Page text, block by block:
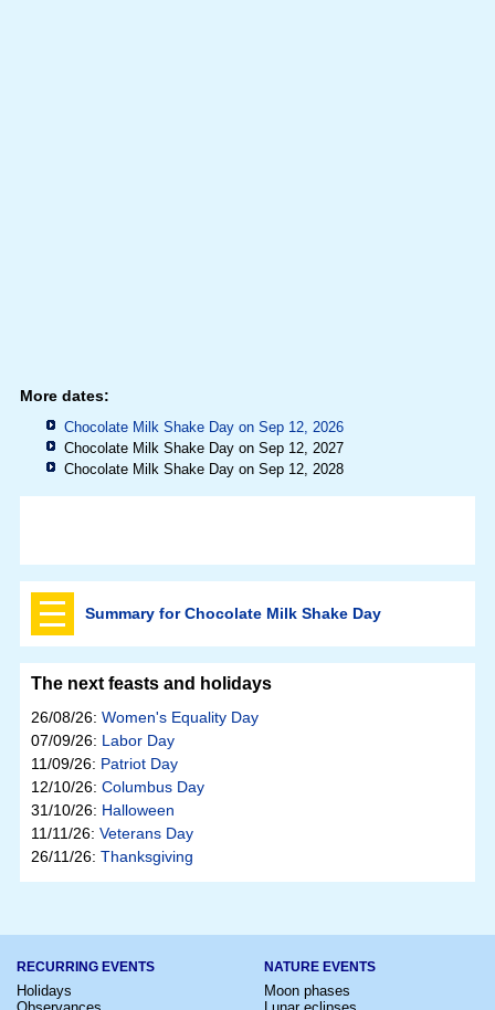
More dates:
Chocolate Milk Shake Day on Sep 12, 2026
Chocolate Milk Shake Day on Sep 12, 2027
Chocolate Milk Shake Day on Sep 12, 2028
Summary for Chocolate Milk Shake Day
The next feasts and holidays
26/08/26: Women's Equality Day
07/09/26: Labor Day
11/09/26: Patriot Day
12/10/26: Columbus Day
31/10/26: Halloween
11/11/26: Veterans Day
26/11/26: Thanksgiving
RECURRING EVENTS
Holidays
NATURE EVENTS
Moon phases